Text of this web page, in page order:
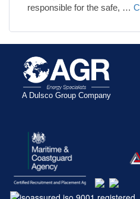
responsible for the safe, …
A Dulsco Group Company